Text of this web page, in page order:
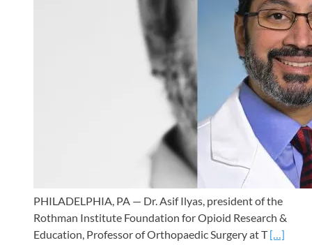
PHILADELPHIA, PA — Dr. Asif Ilyas, president of the
Rothman Institute Foundation for Opioid Research &
Education, Professor of Orthopaedic Surgery at T[…]